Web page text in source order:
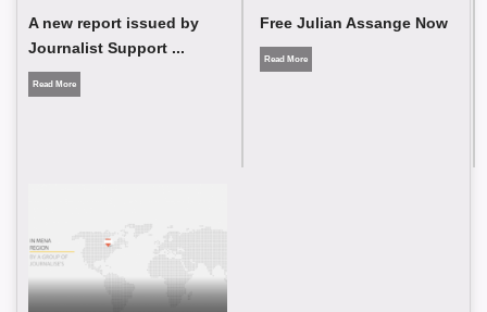
A new report issued by
Journalist Support ...
Read More
Free Julian Assange Now
Read More